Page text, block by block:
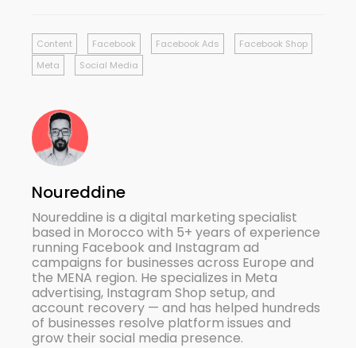
Content Facebook Facebook Ads
Facebook Shop
Meta
Social Media
Noureddine
Noureddine is a digital marketing specialist
based in Morocco with 5+ years of experience
running Facebook and Instagram ad
campaigns for businesses across Europe and
the MENA region. He specializes in Meta
advertising, Instagram Shop setup, and
account recovery — and has helped hundreds
of businesses resolve platform issues and
grow their social media presence.